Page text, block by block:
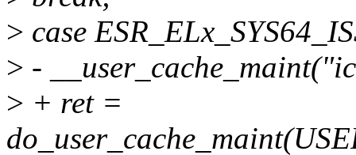
> case
> -
> + ret =